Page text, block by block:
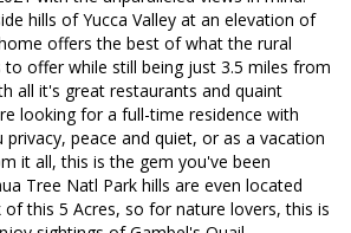
hills of Yucca Valley at an elevation of
offers the best of what the rural
to offer while still being just 3.5 miles from
all it's great restaurants and quaint
looking for a full-time residence with
peace and quiet, or as a vacation
it all, this is the gem you've been
Tree Natl Park hills are even located
this 5 Acres, so for nature lovers, this is